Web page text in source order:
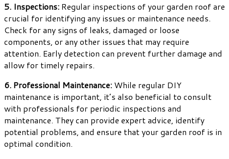
5. Inspections: Regular inspections of your garden roof are
crucial for identifying any issues or maintenance needs.
Check for any signs of leaks, damaged or loose
components, or any other issues that may require
attention. Early detection can prevent further damage and
allow for timely repairs.
6. Professional Maintenance: While regular DIY
maintenance is important, it’s also beneficial to consult
with professionals for periodic inspections and
maintenance. They can provide expert advice, identify
potential problems, and ensure that your garden roof is in
optimal condition.